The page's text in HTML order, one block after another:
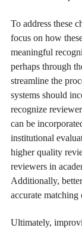
To address these
focus on how
meaningful
perhaps through
streamline the
systems should
recognize
can be
institutional
higher quality
reviewers in
Additionally,
accurate matching
Ultimately,